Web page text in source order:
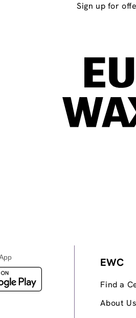
Sign up for
EWC
Find a
About Us